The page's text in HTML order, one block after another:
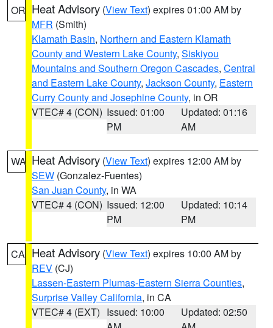
OR Heat Advisory (View Text) expires 01:00 AM by
MFR (Smith)
Klamath Basin, Northern and Eastern Klamath
County and Western Lake County, Siskiyou
Mountains and Southern Oregon Cascades, Central
and Eastern Lake County, Jackson County, Eastern
Curry County and Josephine County, in OR
VTEC# 4 (CON) Issued: 01:00
PM
Updated: 01:16
AM
WA Heat Advisory (View Text) expires 12:00 AM by
SEW (Gonzalez-Fuentes)
San Juan County, in WA
VTEC# 4 (CON) Issued: 12:00
PM
Updated: 10:14
PM
CA Heat Advisory (View Text) expires 10:00 AM by
REV (CJ)
Lassen-Eastern Plumas-Eastern Sierra Counties,
Surprise Valley California, in CA
VTEC# 4 (EXT) Issued: 10:00
Updated: 02:50